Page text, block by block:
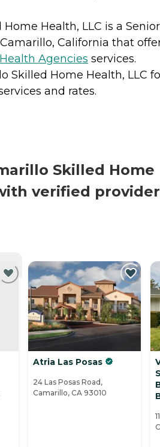
Health, LLC is a Senior
California that
Agencies services.
Skilled Home Health, LLC
and rates.
Skilled Home
verified
Atria Las Posas
24 Las Posas Road,
Camarillo, CA 93010